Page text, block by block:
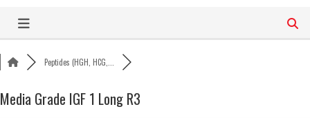
content
Peptides (HGH, HCG,...
Media Grade IGF 1 Long R3